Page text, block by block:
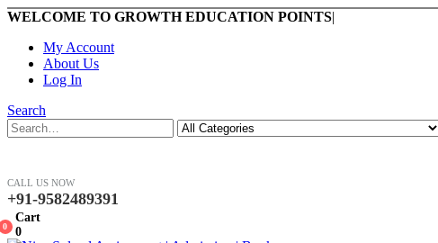
WELCOME TO GROWTH EDUCATION POINTS|
My Account
About Us
Log In
Search
CALL US NOW
+91-9582489391
0
Cart
0